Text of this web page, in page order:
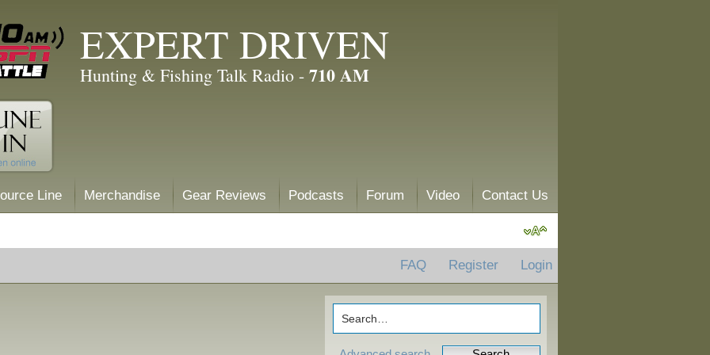
EXPERT DRIVEN
Hunting & Fishing Talk Radio - 710 AM
Line Merchandise Gear Reviews Podcasts Forum Video Contact Us
FAQ Register Login